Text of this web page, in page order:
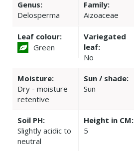
Genus:
Delosperma
Family:
Aizoaceae
Leaf colour:
Green
Variegated
leaf:
No
Moisture:
Dry - moisture
retentive
Sun / shade:
Sun
Soil PH:
Slightly acidic to
neutral
Height in CM:
5